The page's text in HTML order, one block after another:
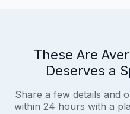
These Are
Deserves a
Share a few details and
within 24 hours with a